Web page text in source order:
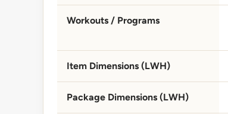
Workouts / Programs
Item Dimensions (LWH)
Package Dimensions (LWH)